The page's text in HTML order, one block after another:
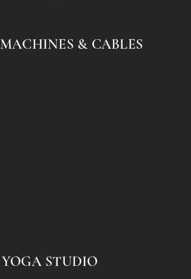
MACHINES & CABLES
YOGA STUDIO